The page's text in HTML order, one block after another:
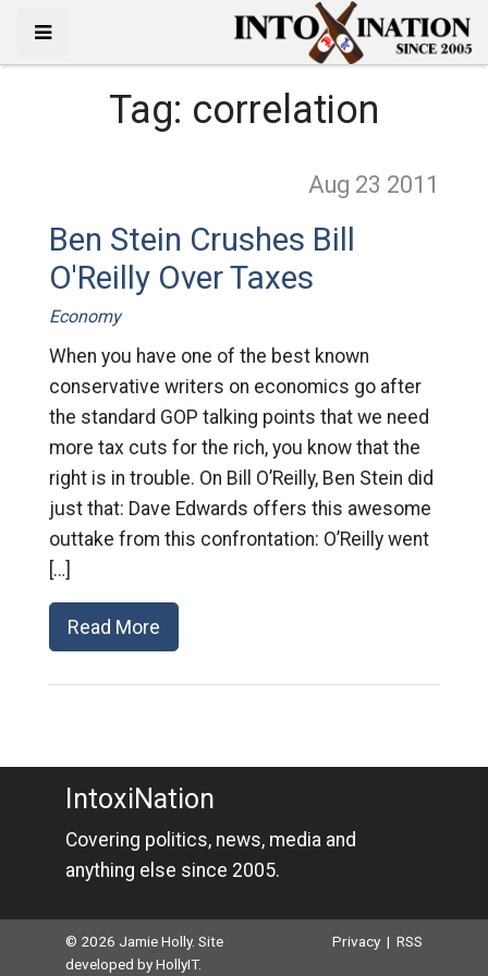
Tag: correlation
Aug 23 2011
Ben Stein Crushes Bill
O'Reilly Over Taxes
Economy
When you have one of the best known
conservative writers on economics go after
the standard GOP talking points that we need
more tax cuts for the rich, you know that the
right is in trouble. On Bill O’Reilly, Ben Stein did
just that: Dave Edwards offers this awesome
outtake from this confrontation: O’Reilly went
[…]
Read More
IntoxiNation
Covering politics, news, media and
anything else since 2005.
© 2026 Jamie Holly. Site
developed byHollyIT.
Privacy |RSS